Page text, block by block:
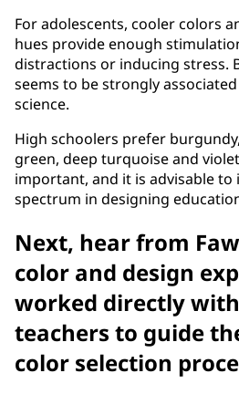
For adolescents, cooler colors
hues provide enough
distractions or inducing stress.
seems to be strongly
science.
High schoolers prefer
green, deep turquoise and
important, and it is advisable
spectrum in designing
Next, hear from
color and design
worked directly
teachers to guide
color selection